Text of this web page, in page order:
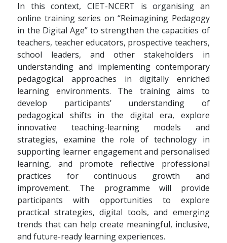
In this context, CIET-NCERT is organising an
online training series on “Reimagining Pedagogy
in the Digital Age” to strengthen the capacities of
teachers, teacher educators, prospective teachers,
school leaders, and other stakeholders in
understanding and implementing contemporary
pedagogical approaches in digitally enriched
learning environments. The training aims to
develop participants’ understanding of
pedagogical shifts in the digital era, explore
innovative teaching-learning models and
strategies, examine the role of technology in
supporting learner engagement and personalised
learning, and promote reflective professional
practices for continuous growth and
improvement. The programme will provide
participants with opportunities to explore
practical strategies, digital tools, and emerging
trends that can help create meaningful, inclusive,
and future-ready learning experiences.